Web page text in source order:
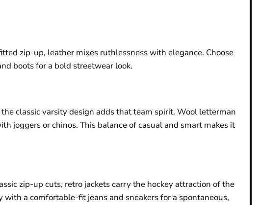
zip-up, leather mixes ruthlessness with elegance. Choose
boots for a bold streetwear look.
classic varsity design adds that team spirit. Wool letterman
joggers or chinos. This balance of casual and smart makes it
zip-up cuts, retro jackets carry the hockey attraction of the
a comfortable-fit jeans and sneakers for a spontaneous,